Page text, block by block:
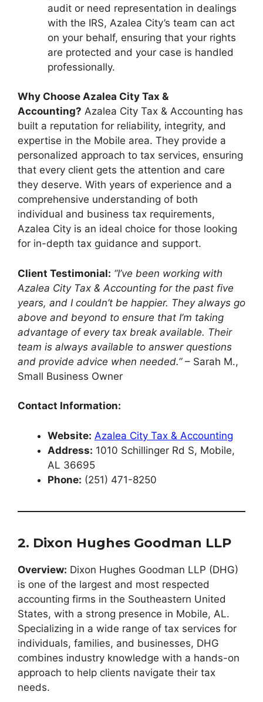
audit or need representation in dealings
with the IRS, Azalea City’s team can act
on your behalf, ensuring that your rights
are protected and your case is handled
professionally.
Why Choose Azalea City Tax &
Accounting? Azalea City Tax & Accounting has
built a reputation for reliability, integrity, and
expertise in the Mobile area. They provide a
personalized approach to tax services, ensuring
that every client gets the attention and care
they deserve. With years of experience and a
comprehensive understanding of both
individual and business tax requirements,
Azalea City is an ideal choice for those looking
for in-depth tax guidance and support.
Client Testimonial: “I’ve been working with
Azalea City Tax & Accounting for the past five
years, and I couldn’t be happier. They always go
above and beyond to ensure that I’m taking
advantage of every tax break available. Their
team is always available to answer questions
and provide advice when needed.”– Sarah M.,
Small Business Owner
Contact Information:
Website: Azalea City Tax & Accounting
Address: 1010 Schillinger Rd S, Mobile,
AL 36695
Phone: (251) 471-8250
2. Dixon Hughes Goodman LLP
Overview: Dixon Hughes Goodman LLP (DHG)
is one of the largest and most respected
accounting firms in the Southeastern United
States, with a strong presence in Mobile, AL.
Specializing in a wide range of tax services for
individuals, families, and businesses, DHG
combines industry knowledge with a hands-on
approach to help clients navigate their tax
needs.